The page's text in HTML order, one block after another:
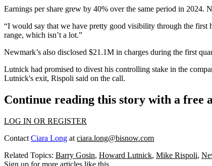
Earnings per share grew by 40% over the same period in 2024.
“I would say that we have pretty good visibility through the first
range, which isn’t a lot.”
Newmark’s also disclosed $21.1M in charges during the first
Lutnick had promised to divest his controlling stake in the
Lutnick's exit, Rispoli said on the call.
Continue reading this story with a free
LOG IN OR REGISTER
Contact Ciara Long at ciara.long@bisnow.com
Related Topics: Barry Gosin, Howard Lutnick, Mike Rispoli,
Sign up for more articles like this